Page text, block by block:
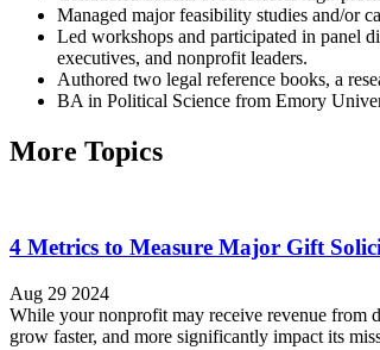
Managed major feasibility studies and/or
Led workshops and participated in panel
executives, and nonprofit leaders.
Authored two legal reference books, a
BA in Political Science from Emory
More Topics
4 Metrics to Measure Major Gift
Aug 29 2024
While your nonprofit may receive revenue from
grow faster, and more significantly impact its